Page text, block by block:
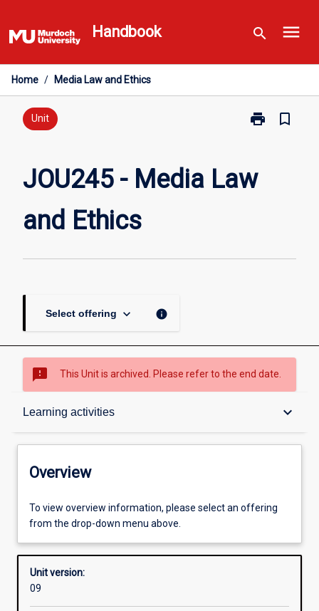
to
content
Handbook search menu
Home / Media Law and Ethics
Unit print
Print
Law
bookmark_border
JOU245 - Media Law
and Ethics
Select offering keyboard_arrow_down info
sms_failed This Unit is archived. Please refer to the end date.
Learning activities keyboard_arrow_down
Overview
Requisites
Other learning activities
Learning activities
Overview
To view overview information, please select an offering
from the drop-down menu above.
Unit version:
09